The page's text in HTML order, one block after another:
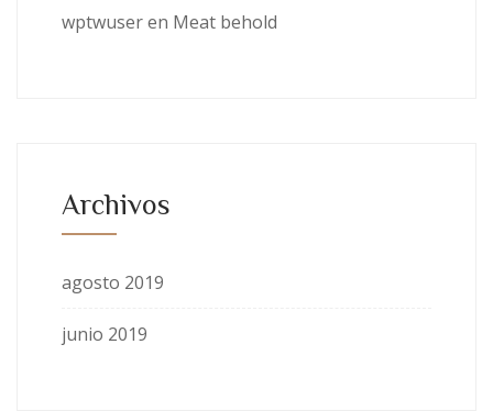
wptwuseren Meat behold
Archivos
agosto 2019
junio 2019